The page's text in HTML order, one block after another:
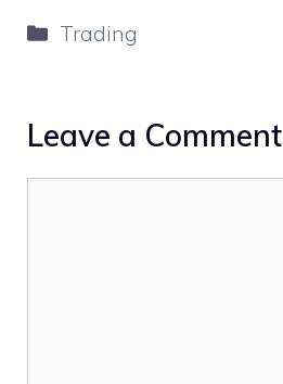
Categories
Trading
Leave a Comment